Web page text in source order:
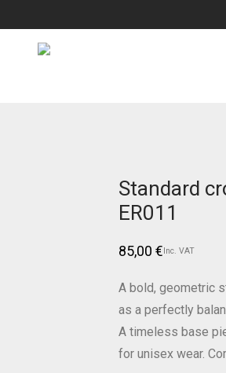
Standard
ER011
85,00 €Inc. VAT
A bold, geometric
as a perfectly
A timeless base
for unisex wear.